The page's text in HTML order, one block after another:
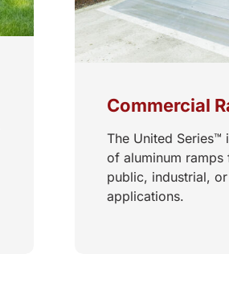
Commercial
The United Series™
of aluminum
public, industrial,
applications.